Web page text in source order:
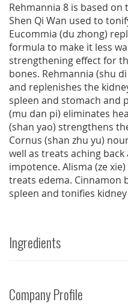
Rehmannia 8 is based
Shen Qi Wan used to
Eucommia (du zhong)
formula to make it less
strengthening effect for
bones. Rehmannia (shu
and replenishes the
spleen and stomach and
(mu dan pi) eliminates
(shan yao) strengthens
Cornus (shan zhu yu)
well as treats aching
impotence. Alisma (ze
treats edema. Cinnamon
spleen and tonifies kidney
Ingredients
Company Profile